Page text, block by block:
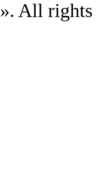
». All rights